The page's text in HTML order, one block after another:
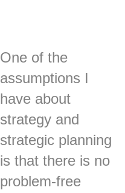
One of the
assumptions I
have about
strategy and
strategic planning
is that there is no
problem-free